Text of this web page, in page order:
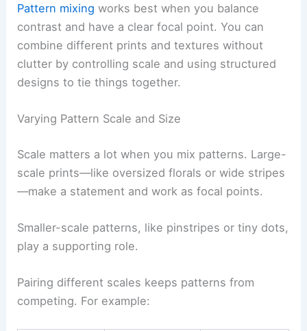
Pattern mixing works best when you balance
contrast and have a clear focal point. You can
combine different prints and textures without
clutter by controlling scale and using structured
designs to tie things together.
Varying Pattern Scale and Size
Scale matters a lot when you mix patterns. Large-
scale prints—like oversized florals or wide stripes
—make a statement and work as focal points.
Smaller-scale patterns, like pinstripes or tiny dots,
play a supporting role.
Pairing different scales keeps patterns from
competing. For example: